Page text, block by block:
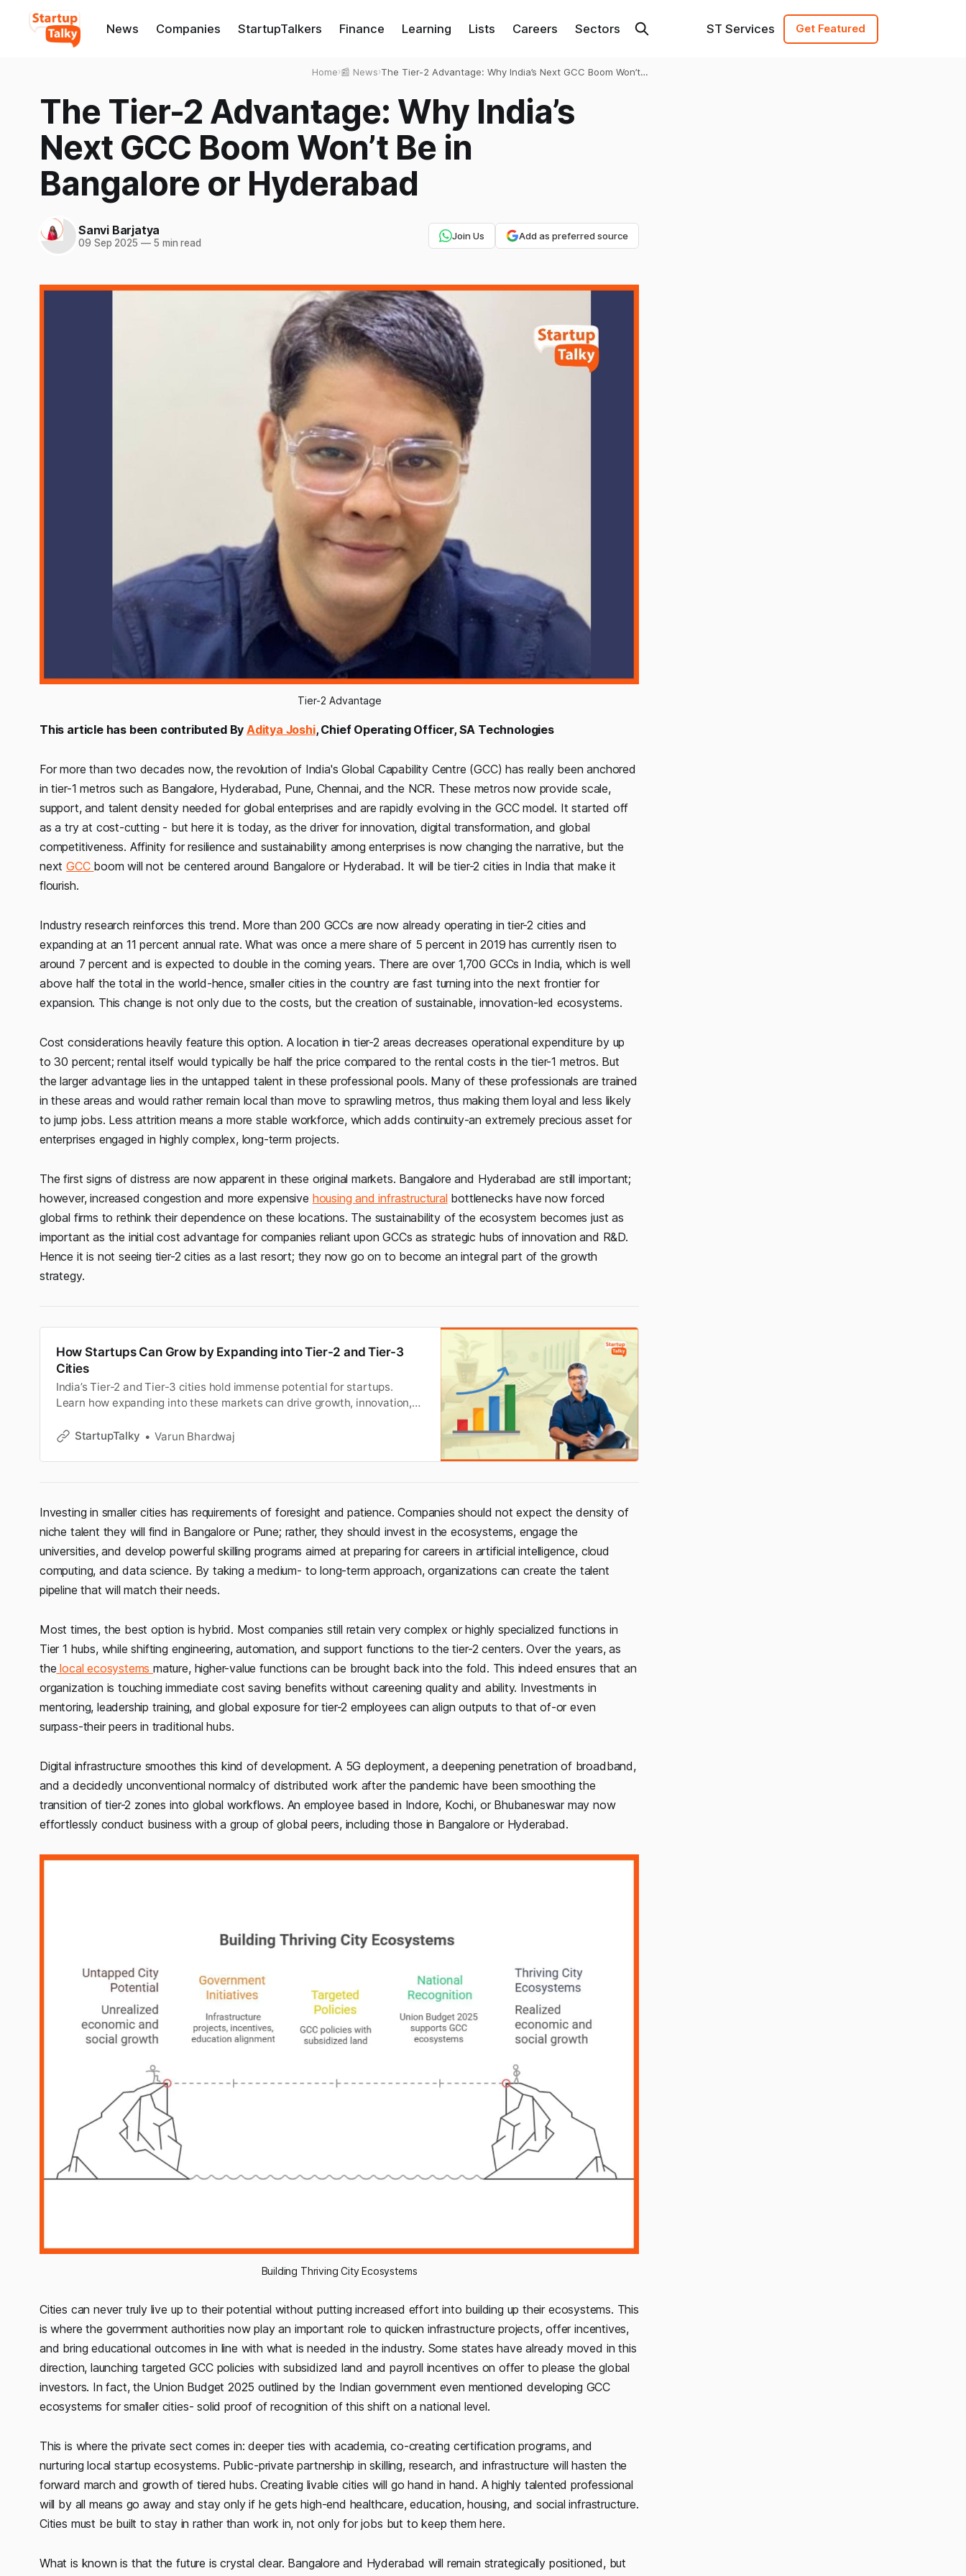
News Companies StartupTalkers Finance Learning Lists Careers Sectors ST Services Get Featured
Home›📰 News›The Tier-2 Advantage: Why India’s Next GCC Boom Won’t
The Tier-2 Advantage: Why India’s
Next GCC Boom Won’t Be in
Bangalore or Hyderabad
Sanvi Barjatya
09 Sep 2025 —5 min read
Join Us Add as preferred source
Tier-2 Advantage
This article has been contributed By Aditya Joshi, Chief Operating Officer, SA Technologies
For more than two decades now, the revolution of India's Global Capability Centre (GCC) has really been anchored
in tier-1 metros such as Bangalore, Hyderabad, Pune, Chennai, and the NCR. These metros now provide scale,
support, and talent density needed for global enterprises and are rapidly evolving in the GCC model. It started off
as a try at cost-cutting - but here it is today, as the driver for innovation, digital transformation, and global
competitiveness. Affinity for resilience and sustainability among enterprises is now changing the narrative, but the
nextGCC boom will not be centered around Bangalore or Hyderabad. It will be tier-2 cities in India that make it
flourish.
Industry research reinforces this trend. More than 200 GCCs are now already operating in tier-2 cities and
expanding at an 11 percent annual rate. What was once a mere share of 5 percent in 2019 has currently risen to
around 7 percent and is expected to double in the coming years. There are over 1,700 GCCs in India, which is well
above half the total in the world-hence, smaller cities in the country are fast turning into the next frontier for
expansion. This change is not only due to the costs, but the creation of sustainable, innovation-led ecosystems.
Cost considerations heavily feature this option. A location in tier-2 areas decreases operational expenditure by up
to 30 percent; rental itself would typically be half the price compared to the rental costs in the tier-1 metros. But
the larger advantage lies in the untapped talent in these professional pools. Many of these professionals are trained
in these areas and would rather remain local than move to sprawling metros, thus making them loyal and less likely
to jump jobs. Less attrition means a more stable workforce, which adds continuity-an extremely precious asset for
enterprises engaged in highly complex, long-term projects.
The first signs of distress are now apparent in these original markets. Bangalore and Hyderabad are still important;
however, increased congestion and more expensive housing and infrastructural bottlenecks have now forced
global firms to rethink their dependence on these locations. The sustainability of the ecosystem becomes just as
important as the initial cost advantage for companies reliant upon GCCs as strategic hubs of innovation and R&D.
Hence it is not seeing tier-2 cities as a last resort; they now go on to become an integral part of the growth
strategy.
How Startups Can Grow by Expanding into Tier-2 and Tier-3
Cities
India’s Tier-2 and Tier-3 cities hold immense potential for startups.
Learn how expanding into these markets can drive growth, innovation,
StartupTalky
Varun Bhardwaj
Investing in smaller cities has requirements of foresight and patience. Companies should not expect the density of
niche talent they will find in Bangalore or Pune; rather, they should invest in the ecosystems, engage the
universities, and develop powerful skilling programs aimed at preparing for careers in artificial intelligence, cloud
computing, and data science. By taking a medium- to long-term approach, organizations can create the talent
pipeline that will match their needs.
Most times, the best option is hybrid. Most companies still retain very complex or highly specialized functions in
Tier 1 hubs, while shifting engineering, automation, and support functions to the tier-2 centers. Over the years, as
the local ecosystemsmature, higher-value functions can be brought back into the fold. This indeed ensures that an
organization is touching immediate cost saving benefits without careening quality and ability. Investments in
mentoring, leadership training, and global exposure for tier-2 employees can align outputs to that of-or even
surpass-their peers in traditional hubs.
Digital infrastructure smoothes this kind of development. A 5G deployment, a deepening penetration of broadband,
and a decidedly unconventional normalcy of distributed work after the pandemic have been smoothing the
transition of tier-2 zones into global workflows. An employee based in Indore, Kochi, or Bhubaneswar may now
effortlessly conduct business with a group of global peers, including those in Bangalore or Hyderabad.
Building Thriving City Ecosystems
Cities can never truly live up to their potential without putting increased effort into building up their ecosystems. This
is where the government authorities now play an important role to quicken infrastructure projects, offer incentives,
and bring educational outcomes in line with what is needed in the industry. Some states have already moved in this
direction, launching targeted GCC policies with subsidized land and payroll incentives on offer to please the global
investors. In fact, the Union Budget 2025 outlined by the Indian government even mentioned developing GCC
ecosystems for smaller cities- solid proof of recognition of this shift on a national level.
This is where the private sect comes in: deeper ties with academia, co-creating certification programs, and
nurturing local startup ecosystems. Public-private partnership in skilling, research, and infrastructure will hasten the
forward march and growth of tiered hubs. Creating livable cities will go hand in hand. A highly talented professional
will by all means go away and stay only if he gets high-end healthcare, education, housing, and social infrastructure.
Cities must be built to stay in rather than work in, not only for jobs but to keep them here.
What is known is that the future is crystal clear. Bangalore and Hyderabad will remain strategically positioned, but